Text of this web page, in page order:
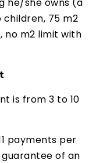
75 m2
no m2 limit with
is from 3 to 10
payments per
of an